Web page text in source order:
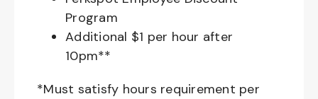
Program
Additional $1 per hour after
10pm**
*Must satisfy hours requirement per